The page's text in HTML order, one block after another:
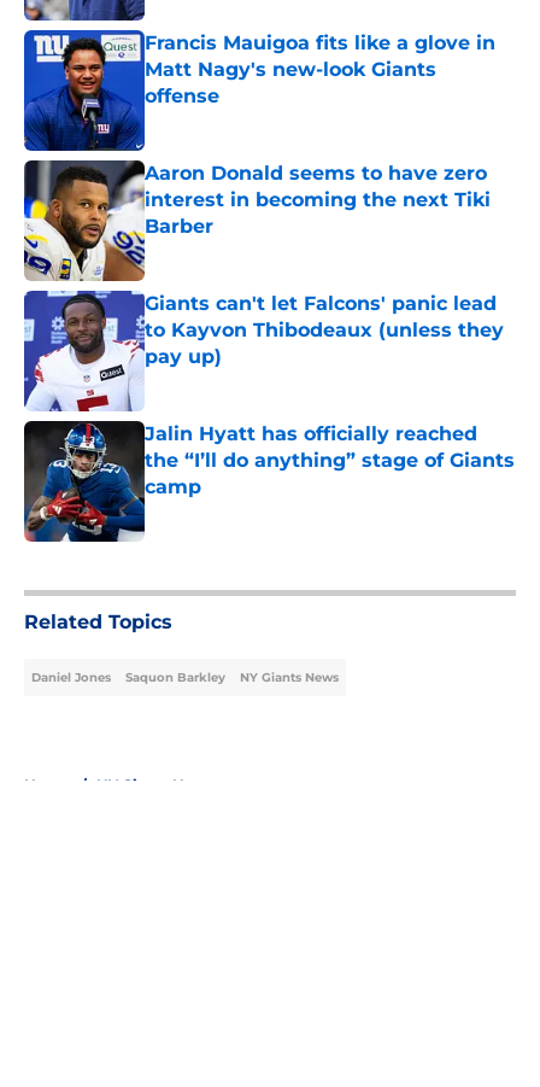
Francis Mauigoa fits like a glove in
Matt Nagy's new-look Giants
offense
Aaron Donald seems to have zero
interest in becoming the next Tiki
Barber
Published by on Invalid Date
Giants can't let Falcons' panic lead
to Kayvon Thibodeaux (unless they
pay up)
Jalin Hyatt has officially reached
the “I’ll do anything” stage of Giants
camp
Published by on Invalid Date
Related Topics
Daniel Jones Saquon Barkley NY Giants News
Home / NY Giants News